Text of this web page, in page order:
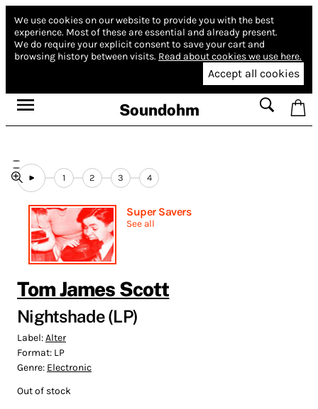
We use cookies on our website to provide you with the best
experience. Most of these are essential and already present.
We do require your explicit consent to save your cart and
browsing history between visits. Read about cookies we use here.
Accept all cookies
Soundohm
1 2 3 4
Super Savers
See all
Tom James Scott
Nightshade (LP)
Label:Alter
Format: LP
Genre: Electronic
Out of stock